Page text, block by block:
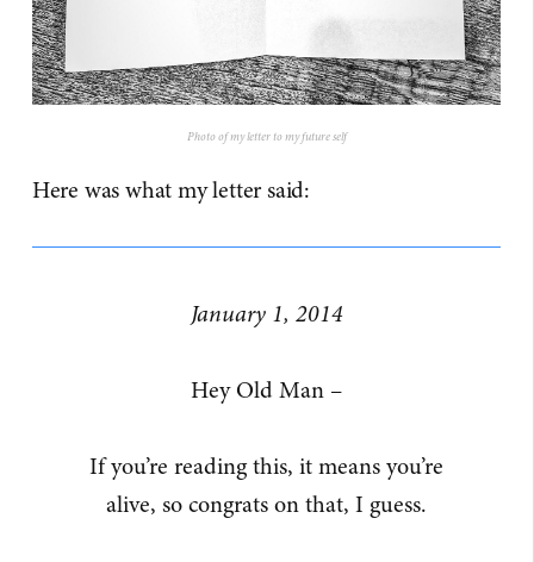
Photo of my letter to my future self
Here was what my letter said:
January 1, 2014
Hey Old Man –
If you’re reading this, it means you’re
alive, so congrats on that, I guess.